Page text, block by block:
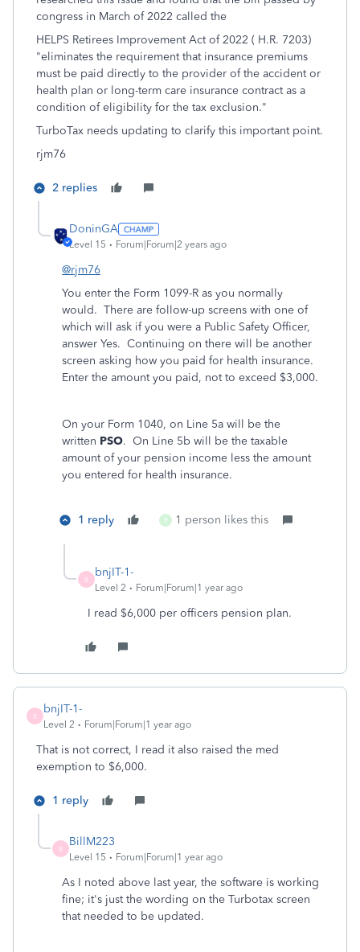
congress in March of 2022 called the
HELPS Retirees Improvement Act of 2022 ( H.R. 7203)
"eliminates the requirement that insurance premiums
must be paid directly to the provider of the accident or
health plan or long-term care insurance contract as a
condition of eligibility for the tax exclusion."
TurboTax needs updating to clarify this important point.
rjm76
2 replies
DoninGA
Level 15 Forum|Forum|2 years ago
@rjm76
You enter the Form 1099-R as you normally
would. There are follow-up screens with one of
which will ask if you were a Public Safety Officer,
answer Yes. Continuing on there will be another
screen asking how you paid for health insurance.
Enter the amount you paid, not to exceed $3,000.
On your Form 1040, on Line 5a will be the
written PSO. On Line 5b will be the taxable
amount of your pension income less the amount
you entered for health insurance.
1 reply R 1 person likes this
B
bnjIT-1-
Level 2 Forum|Forum|1 year ago
I read $6,000 per officers pension plan.
B
bnjIT-1-
Level 2 Forum|Forum|1 year ago
That is not correct, I read it also raised the med
exemption to $6,000.
1 reply
B
BillM223
Level 15 Forum|Forum|1 year ago
As I noted above last year, the software is working
fine; it's just the wording on the Turbotax screen
that needed to be updated.